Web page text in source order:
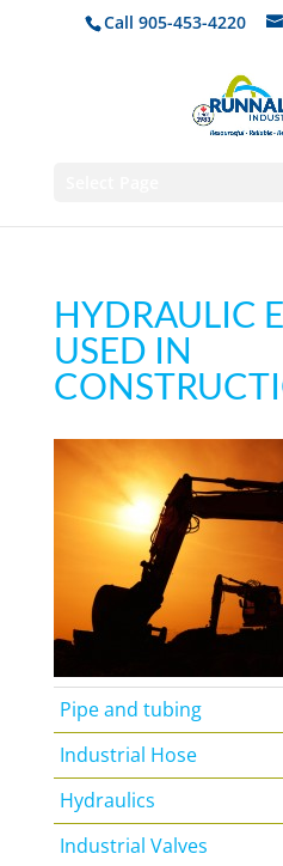
Call 905-453-4220
HYDRAULIC
USED IN
Pipe and tubing
Industrial Hose
Hydraulics
Industrial Valves